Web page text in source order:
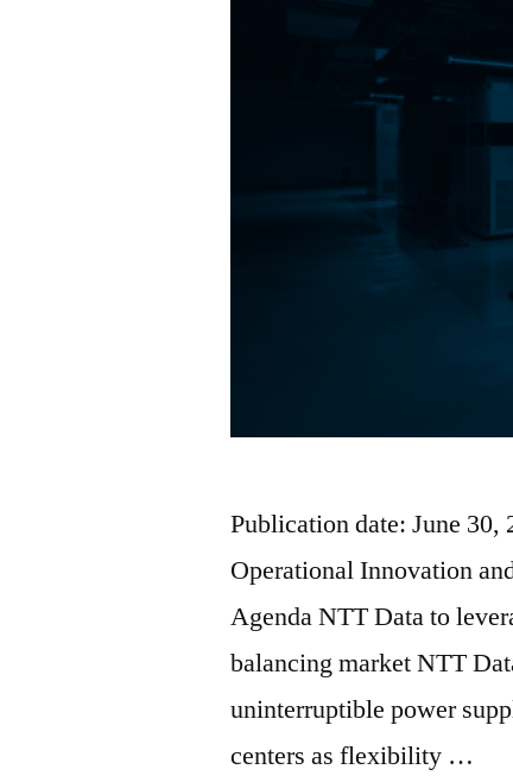
Publication date: June 30,
Operational Innovation
Agenda NTT Data to
balancing market NTT
uninterruptible power
centers as flexibility …